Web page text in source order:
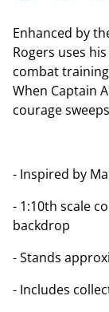
Enhanced by
Rogers uses
combat
When Captain
courage
- Inspired by
- 1:10th scale
backdrop
- Stands
- Includes